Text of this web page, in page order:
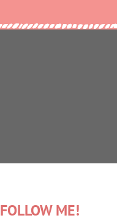
FOLLOW ME!